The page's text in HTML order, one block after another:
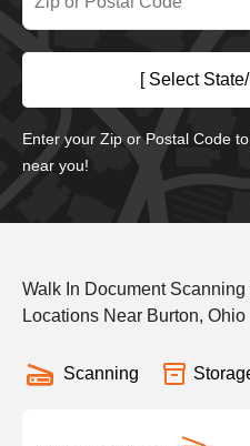
[ Select
Enter your Zip or Postal Code
near you!
Walk In Document
Locations Near Burton, Ohio
Scanning